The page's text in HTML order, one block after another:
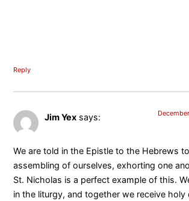
Reply
Jim Yex says:
We are told in the Epistle to the Hebrews
assembling of ourselves, exhorting one
St. Nicholas is a perfect example of this.
in the liturgy, and together we receive holy